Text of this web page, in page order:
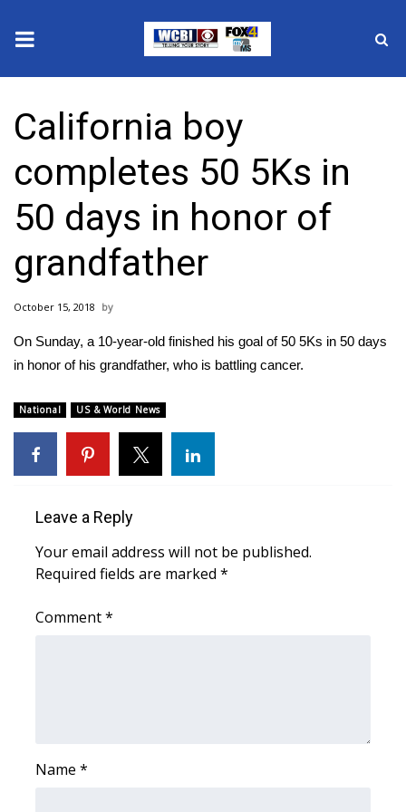
2025 Municipal Elections
Crime
Local News
National/World News
MidMorning with WCBI
Sunrise & Midday Guests
WCBI Sunrise Saturday
Sports
College Sports
2025 High School Football Tour
Interactive Radar & Alerts
California boy
completes 50 5Ks in
50 days in honor of
grandfather
October 15, 2018
On Sunday, a 10-year-old finished his goal of 50 5Ks in 50 days
in honor of his grandfather, who is battling cancer.
National US & World News
Leave a Reply
Your email address will not be published.
Required fields are marked *
Comment*
Name *